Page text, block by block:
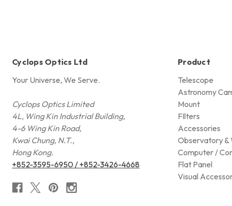
Cyclops Optics Ltd
Your Universe, We Serve.
Cyclops Optics Limited
4L, Wing Kin Industrial Building,
4-6 Wing Kin Road,
Kwai Chung, N.T.,
Hong Kong.
+852-3595-6950 / +852-3426-4668
Product
Telescope
Astronomy
Mount
FIlters
Accessories
Observatory &
Computer /
Flat Panel
Visual